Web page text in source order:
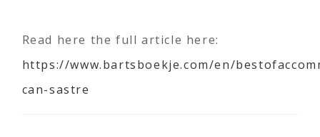
Read here the full article here:
https://www.bartsboekje.com/en/
can-sastre